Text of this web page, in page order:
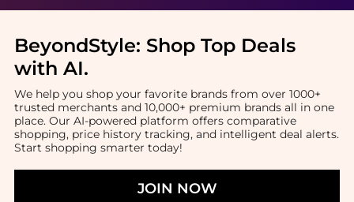
BeyondStyle: Shop Top Deals
with AI.
We help you shop your favorite brands from over 1000+
trusted merchants and 10,000+ premium brands all in one
place. Our AI-powered platform offers comparative
shopping, price history tracking, and intelligent deal alerts.
Start shopping smarter today!
JOIN NOW